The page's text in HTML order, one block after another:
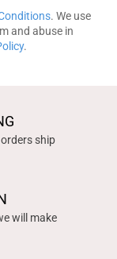
. We use
and abuse in
.
ship
will make